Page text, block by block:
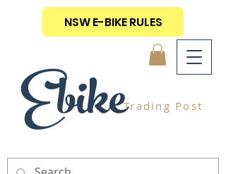
EbikeTrading Post
NSW E-BIKE RULES